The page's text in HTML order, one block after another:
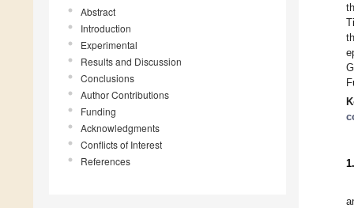
Abstract
Introduction
Experimental
Results and Discussion
Conclusions
Author Contributions
Funding
Acknowledgments
Conflicts of Interest
References